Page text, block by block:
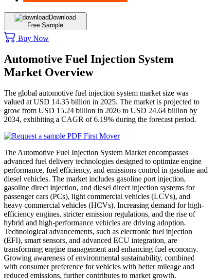
Download
Free Sample
Buy Now
Automotive Fuel Injection System
Market Overview
The global automotive fuel injection system market size was
valued at USD 14.35 billion in 2025. The market is projected to
grow from USD 15.24 billion in 2026 to USD 24.64 billion by
2034, exhibiting a CAGR of 6.19% during the forecast period.
The Automotive Fuel Injection System Market encompasses
advanced fuel delivery technologies designed to optimize engine
performance, fuel efficiency, and emissions control in gasoline and
diesel vehicles. The market includes gasoline port injection,
gasoline direct injection, and diesel direct injection systems for
passenger cars (PCs), light commercial vehicles (LCVs), and
heavy commercial vehicles (HCVs). Increasing demand for high-
efficiency engines, stricter emission regulations, and the rise of
hybrid and high-performance vehicles are driving adoption.
Technological advancements, such as electronic fuel injection
(EFI), smart sensors, and advanced ECU integration, are
transforming engine management and enhancing fuel economy.
Growing awareness of environmental sustainability, combined
with consumer preference for vehicles with better mileage and
reduced emissions, further contributes to market growth.